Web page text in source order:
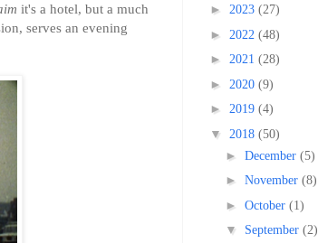
it's a hotel, but a much
serves an evening
► 2023 (27)
► 2022 (48)
► 2021 (28)
► 2020 (9)
► 2019 (4)
▼ 2018 (50)
► December (5)
► November (8)
► October (1)
▼ September (2)